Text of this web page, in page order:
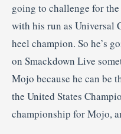
going to challenge for
with his run as Universal
heel champion. So he’s
on Smackdown Live
Mojo because he can be
the United States
championship for Mojo,